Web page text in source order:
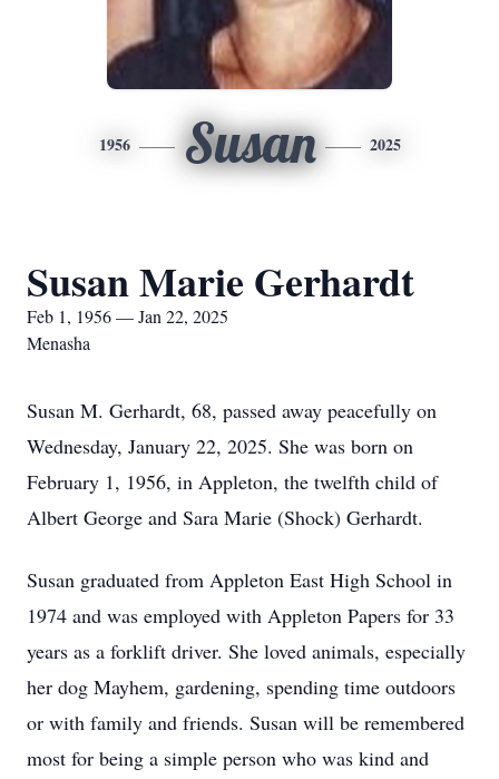
1956 Susan 2025
Susan Marie Gerhardt
Feb 1, 1956 — Jan 22, 2025
Menasha
Susan M. Gerhardt, 68, passed away peacefully on
Wednesday, January 22, 2025. She was born on
February 1, 1956, in Appleton, the twelfth child of
Albert George and Sara Marie (Shock) Gerhardt.
Susan graduated from Appleton East High School in
1974 and was employed with Appleton Papers for 33
years as a forklift driver. She loved animals, especially
her dog Mayhem, gardening, spending time outdoors
or with family and friends. Susan will be remembered
most for being a simple person who was kind and